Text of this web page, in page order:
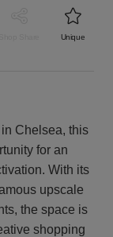
Unique
Chelsea, this
for an
With its
upscale
the space is
shopping